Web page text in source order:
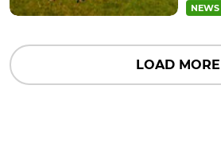
NEWS
LOAD MORE